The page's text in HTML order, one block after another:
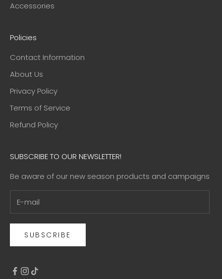
Accessories
Policies
Contact Information
About Us
Privacy Policy
Terms of Service
Refund Policy
SUBSCRIBE TO OUR NEWSLETTER!
Be aware of our new season products and campaigns
SUBSCRIBE